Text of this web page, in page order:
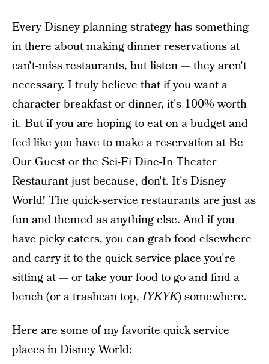
Every Disney planning strategy has something
in there about making dinner reservations at
can't-miss restaurants, but listen — they aren't
necessary. I truly believe that if you want a
character breakfast or dinner, it's 100% worth
it. But if you are hoping to eat on a budget and
feel like you have to make a reservation at Be
Our Guest or the Sci-Fi Dine-In Theater
Restaurant just because, don't. It's Disney
World! The quick-service restaurants are just as
fun and themed as anything else. And if you
have picky eaters, you can grab food elsewhere
and carry it to the quick service place you're
sitting at — or take your food to go and find a
bench (or a trashcan top,IYKYK) somewhere.
Here are some of my favorite quick service
places in Disney World: